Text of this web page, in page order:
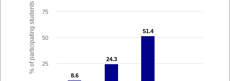
% of participating students
8.6
8.6
24.3
24.3
51.4
51.4
25
50
75